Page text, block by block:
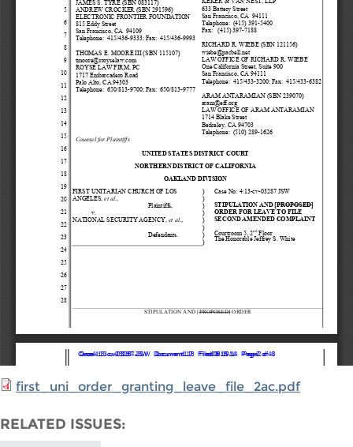
first_uni_order_granting_leave_file_2ac.pdf
RELATED ISSUES